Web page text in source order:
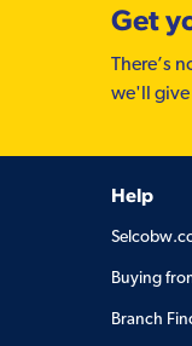
Get
There’s
we'll give
Help
Buying
Branch